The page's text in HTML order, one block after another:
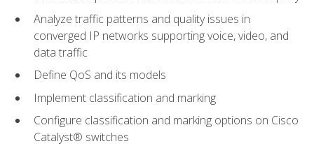
Analyze traffic patterns and quality issues in
converged IP networks supporting voice, video, and
data traffic
Define QoS and its models
Implement classification and marking
Configure classification and marking options on Cisco
Catalyst® switches